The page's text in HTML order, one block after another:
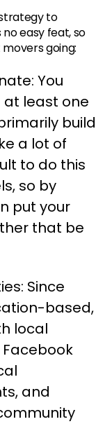
to
easy feat, so
going:
You
least one
build
a lot of
to do this
so by
put your
that be
Since
based,
local
and